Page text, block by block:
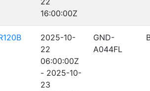
16:00:00Z
2025-10-
22
06:00:00Z
- 2025-10-
23
GND-
A044FL